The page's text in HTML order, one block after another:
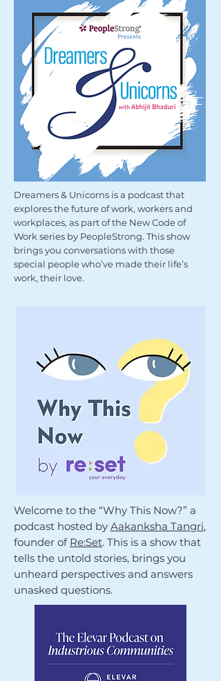
Dreamers & Unicorns is a podcast that
explores the future of work, workers and
workplaces, as part of the New Code of
Work series by PeopleStrong. This show
brings you conversations with those
special people who’ve made their life’s
work, their love.
Welcome to the “Why This Now?” a
podcast hosted by Aakanksha Tangri,
founder of Re:Set. This is a show that
tells the untold stories, brings you
unheard perspectives and answers
unasked questions.